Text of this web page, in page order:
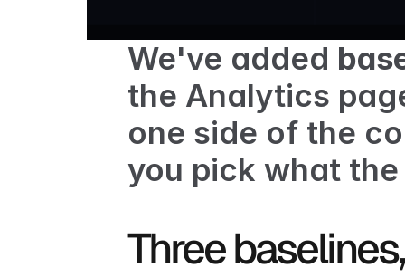
We've added
the Analytics
one side of the
you pick what
Three